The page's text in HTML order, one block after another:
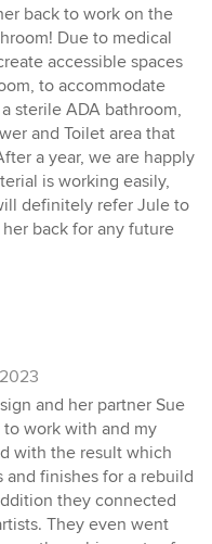
back to work on the
Due to medical
accessible spaces
to accommodate
sterile ADA bathroom,
and Toilet area that
a year, we are happly
is working easily,
definitely refer Jule to
back for any future
and her partner Sue
work with and my
with the result which
finishes for a rebuild
they connected
They even went